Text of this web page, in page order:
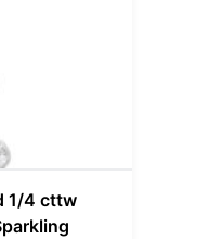
1/4 cttw